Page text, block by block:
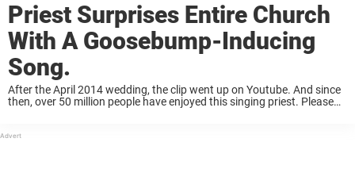
Priest Surprises Entire Church
With A Goosebump-Inducing
Song.
After the April 2014 wedding, the clip went up on Youtube. And since
then, over 50 million people have enjoyed this singing priest. Please